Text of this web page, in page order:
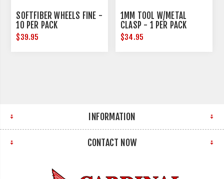
SOFTFIBER WHEELS FINE -
10 PER PACK
$39.95
1MM TOOL W/METAL
CLASP - 1 PER PACK
$34.95
INFORMATION
CONTACT NOW